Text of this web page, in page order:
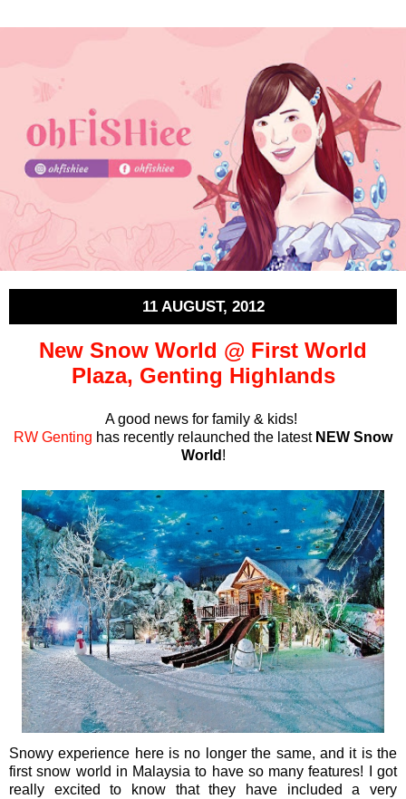
11 AUGUST, 2012
New Snow World @ First World
Plaza, Genting Highlands
A good news for family & kids!
RW Genting has recently relaunched the latest NEW Snow
World !
Snowy experience here is no longer the same, and it is the
first snow world in Malaysia to have so many features! I got
really excited to know that they have included a very